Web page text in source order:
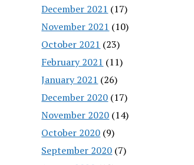
December 2021 (17)
November 2021 (10)
October 2021 (23)
February 2021 (11)
January 2021 (26)
December 2020 (17)
November 2020 (14)
October 2020 (9)
September 2020 (7)